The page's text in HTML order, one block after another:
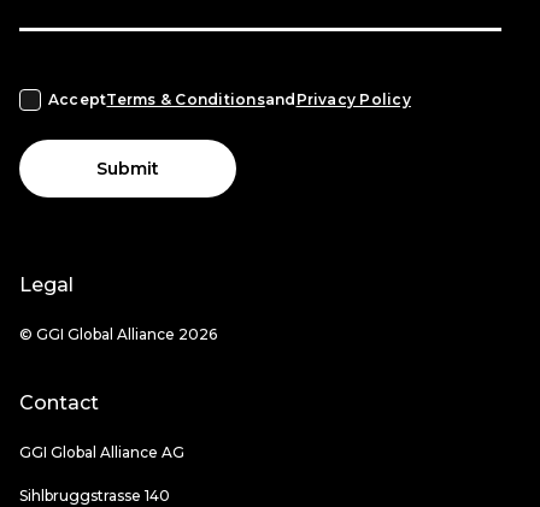
AcceptTerms & Conditionsand Privacy Policy
Submit
Legal
© GGI Global Alliance 2026
Contact
GGI Global Alliance AG
Sihlbruggstrasse 140